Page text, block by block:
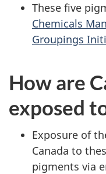
These five
Chemicals
Groupings
How are
exposed
Exposure of
Canada to
pigments via